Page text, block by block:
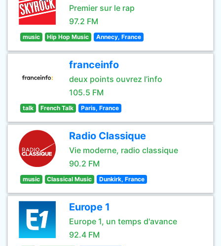
Premier sur le rap
97.2 FM
music Hip Hop Music Annecy, France
franceinfo
deux points ouvrez l’info
105.5 FM
talk French Talk Paris, France
Radio Classique
Vie moderne, radio classique
90.2 FM
music Classical Music Dunkirk, France
Europe 1
Europe 1, un temps d'avance
92.4 FM